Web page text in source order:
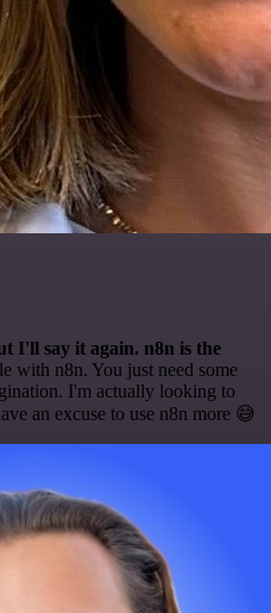
I'll say it again. n8n is the
with n8n. You just need some
I'm actually looking to
an excuse to use n8n more 😅